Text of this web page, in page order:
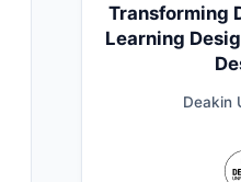
Transforming
Learning
Deakin